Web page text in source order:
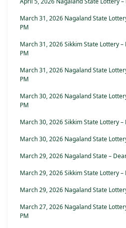
March 31, 2026 Nagaland State
PM
March 31, 2026 Sikkim State Lottery
PM
March 31, 2026 Nagaland State
PM
March 30, 2026 Nagaland State
PM
March 30, 2026 Sikkim State Lottery
March 30, 2026 Nagaland State
March 29, 2026 Nagaland State –
March 29, 2026 Sikkim State Lottery
March 29, 2026 Nagaland State
March 27, 2026 Nagaland State
PM